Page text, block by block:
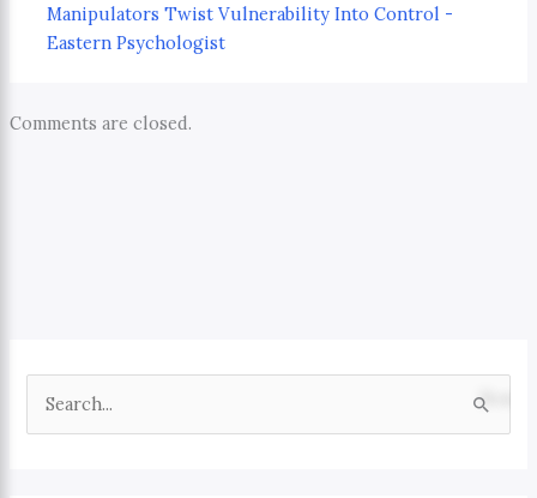
Manipulators Twist Vulnerability Into Control -
Eastern Psychologist
Comments are closed.